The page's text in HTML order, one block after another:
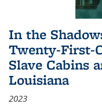
In the
Twenty-First-
Slave Cabins
Louisiana
2023